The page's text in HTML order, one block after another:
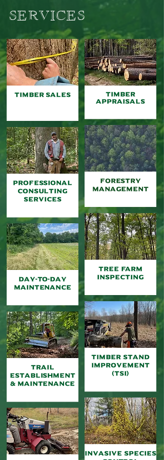
SERVICES
TIMBER SALES
Professional
Consulting
Services
Day-to-Day
Maintenance
Trail
Establishment
& Maintenance
TIMBER
appraisals
FORESTry
MANAGEMENT
TREE FARM
INSPECTING
TIMBER Stand
Improvement
(TSI)
Invasive Species